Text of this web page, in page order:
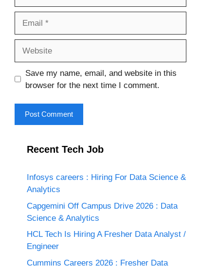
Save my name, email, and website in this
browser for the next time I comment.
Recent Tech Job
Infosys careers : Hiring For Data Science &
Analytics
Capgemini Off Campus Drive 2026 : Data
Science & Analytics
HCL Tech Is Hiring A Fresher Data Analyst /
Engineer
Cummins Careers 2026 : Fresher Data